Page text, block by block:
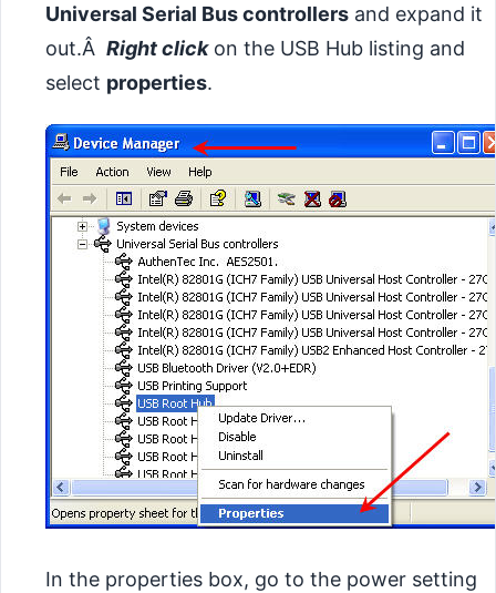
Universal Serial Bus controllers and expand it
out.Â Right clickon the USB Hub listing and
select properties.
In the properties box, go to the power setting